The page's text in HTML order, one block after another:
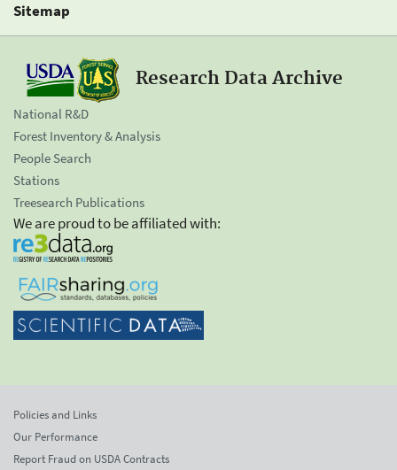
Sitemap
Research Data Archive
National R&D
Forest Inventory & Analysis
People Search
Stations
Treesearch Publications
We are proud to be affiliated with:
Policies and Links
Our Performance
Report Fraud on USDA Contracts